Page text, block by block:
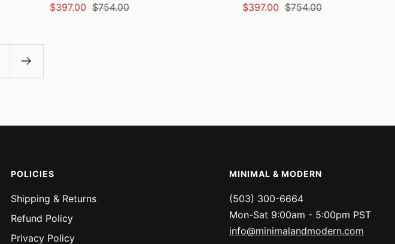
Sale
$397.00 Regular
$754.00
Sale
$397.00 Regular
$754.00
POLICIES
Shipping & Returns
Refund Policy
Privacy Policy
MINIMAL & MODERN
(503) 300-6664
Mon-Sat 9:00am - 5:00pm PST
info@minimalandmodern.com